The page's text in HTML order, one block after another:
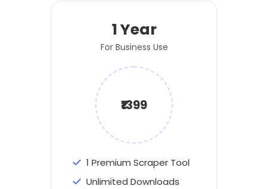
1 Year
For Business Use
₹1399
1 Premium Scraper Tool
Unlimited Downloads